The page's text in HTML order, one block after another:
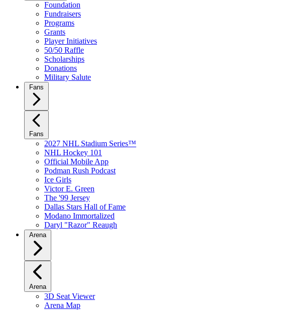
Foundation
Fundraisers
Programs
Grants
Player Initiatives
50/50 Raffle
Scholarships
Donations
Military Salute
Fans
Fans
2027 NHL Stadium Series™
NHL Hockey 101
Official Mobile App
Podman Rush Podcast
Ice Girls
Victor E. Green
The '99 Jersey
Dallas Stars Hall of Fame
Modano Immortalized
Daryl "Razor" Reaugh
Arena
Arena
3D Seat Viewer
Arena Map